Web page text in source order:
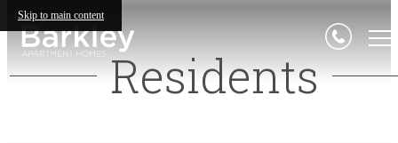
Skip to main content
Residents